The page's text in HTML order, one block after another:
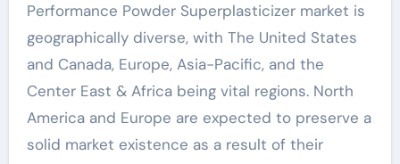
Performance Powder Superplasticizer market is
geographically diverse, with The United States
and Canada, Europe, Asia-Pacific, and the
Center East & Africa being vital regions. North
America and Europe are expected to preserve a
solid market existence as a result of their